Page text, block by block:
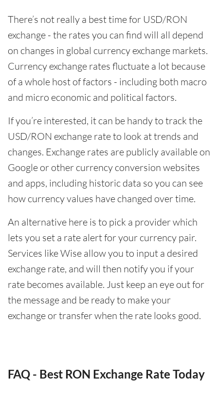
There’s not really a best time for USD/RON
exchange - the rates you can find will all depend
on changes in global currency exchange markets.
Currency exchange rates fluctuate a lot because
of a whole host of factors - including both macro
and micro economic and political factors.
If you’re interested, it can be handy to track the
USD/RON exchange rate to look at trends and
changes. Exchange rates are publicly available on
Google or other currency conversion websites
and apps, including historic data so you can see
how currency values have changed over time.
An alternative here is to pick a provider which
lets you set a rate alert for your currency pair.
Services like Wise allow you to input a desired
exchange rate, and will then notify you if your
rate becomes available. Just keep an eye out for
the message and be ready to make your
exchange or transfer when the rate looks good.
FAQ - Best RON Exchange Rate Today